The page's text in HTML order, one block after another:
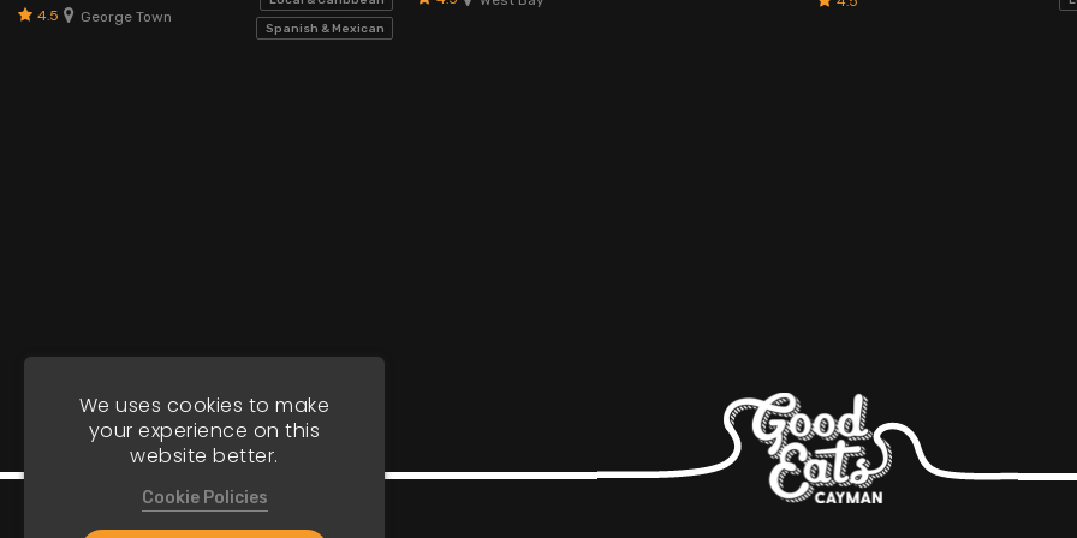
4.5 George Town
Spanish & Mexican
We uses cookies to make
your experience on this
website better.
Cookie Policies